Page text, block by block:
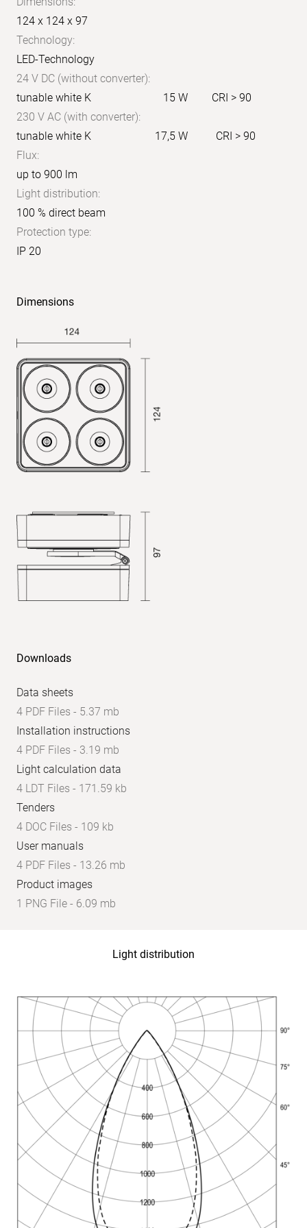
124 x 124 x 97
Technology:
LED-Technology
24 V DC (without converter):
tunable white K
15 W
CRI > 90
230 V AC (with converter):
tunable white K
17,5 W
CRI > 90
Flux:
up to 900 lm
Light distribution:
100 % direct beam
Protection type:
IP 20
Dimensions
Downloads
Data sheets
4 PDF Files - 5.37 mb
Installation instructions
4 PDF Files - 3.19 mb
Light calculation data
4 LDT Files - 171.59 kb
Tenders
4 DOC Files - 109 kb
User manuals
4 PDF Files - 13.26 mb
Product images
1 PNG File - 6.09 mb
Light distribution